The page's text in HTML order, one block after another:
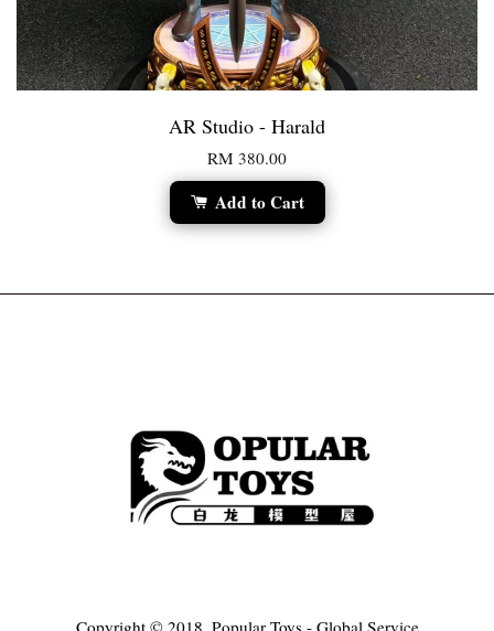
AR Studio - Harald
RM 380.00
Add to Cart